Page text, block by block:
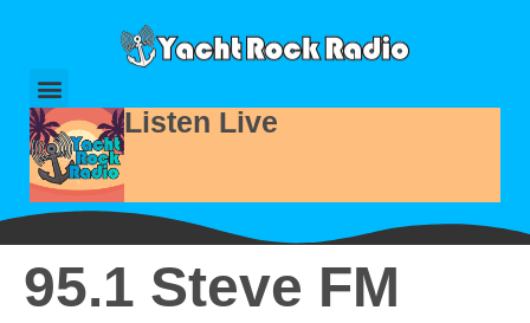
Listen Live
95.1 Steve FM